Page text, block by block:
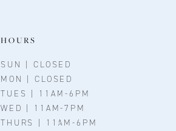
HOURS
SUN | CLOSED
MON | CLOSED
TUES | 11AM-6PM
WED | 11AM-7PM
THURS | 11AM-6PM